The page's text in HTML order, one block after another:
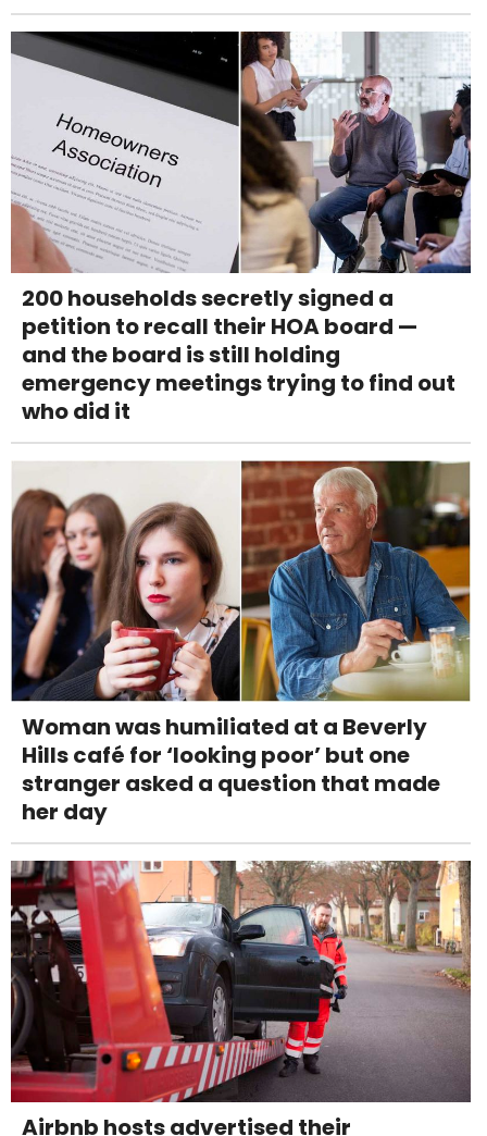
200 households secretly signed a
petition to recall their HOA board —
and the board is still holding
emergency meetings trying to find out
who did it
Woman was humiliated at a Beverly
Hills café for ‘looking poor’ but one
stranger asked a question that made
her day
Airbnb hosts advertised their